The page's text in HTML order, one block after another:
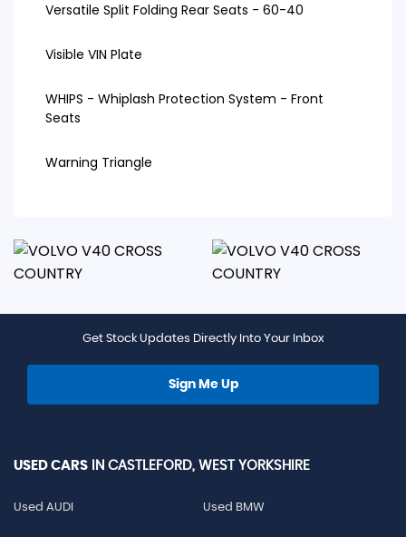
Versatile Split Folding Rear Seats - 60-40
Visible VIN Plate
WHIPS - Whiplash Protection System - Front
Seats
Warning Triangle
Get Stock Updates Directly Into Your Inbox
Sign Me Up
USED CARS IN CASTLEFORD, WEST YORKSHIRE
Used AUDI Used BMW